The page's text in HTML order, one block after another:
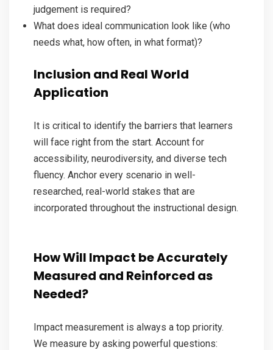
judgement is required?
What does ideal communication look like (who
needs what, how often, in what format)?
Inclusion and Real World
Application
It is critical to identify the barriers that learners
will face right from the start. Account for
accessibility, neurodiversity, and diverse tech
fluency. Anchor every scenario in well-
researched, real-world stakes that are
incorporated throughout the instructional design.
How Will Impact be Accurately
Measured and Reinforced as
Needed?
Impact measurement is always a top priority.
We measure by asking powerful questions: